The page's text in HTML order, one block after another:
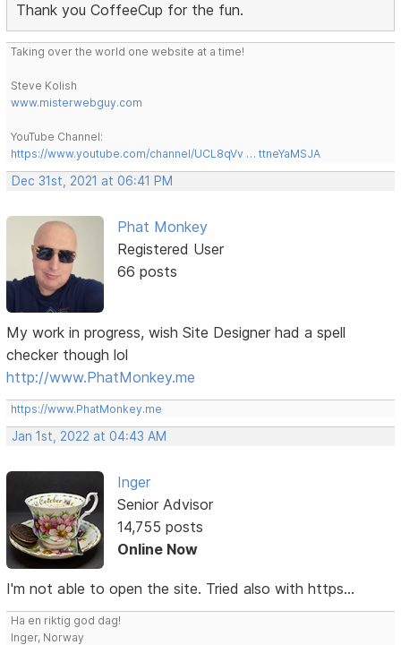
Thank you CoffeeCup for the fun.
Taking over the world one website at a time!
Steve Kolish
www.misterwebguy.com
YouTube Channel:
https://www.youtube.com/channel/UCL8qVv … ttneYaMSJA
Dec 31st, 2021 at 06:41 PM
Phat Monkey
Registered User
66 posts
My work in progress, wish Site Designer had a spell
checker though lol
http://www.PhatMonkey.me
https://www.PhatMonkey.me
Jan 1st, 2022 at 04:43 AM
Inger
Senior Advisor
14,755 posts
Online Now
I'm not able to open the site. Tried also with https...
Ha en riktig god dag!
Inger, Norway